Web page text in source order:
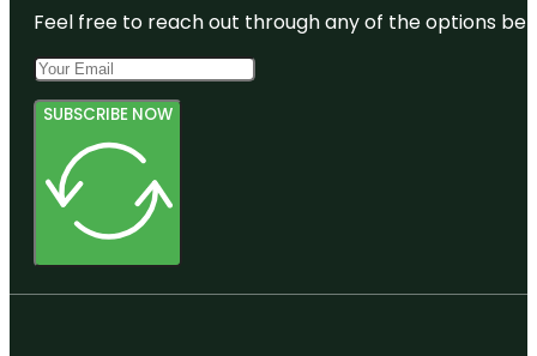
Feel free to reach out through any of the options
SUBSCRIBE NOW